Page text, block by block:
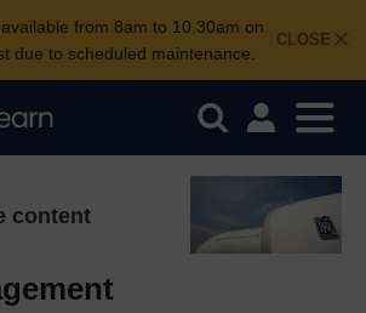
CLOSE
from 8am to 10.30am on
due to scheduled maintenance.
content